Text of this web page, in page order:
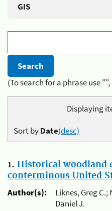
GIS
(To search for a phrase use
Displaying
Sort byDate(desc)
1. Historical woodland
conterminous United
Author(s):
Liknes, Greg
Daniel J.